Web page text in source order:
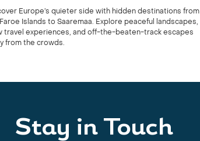
Europe’s quieter side with hidden destinations from
Islands to Saaremaa. Explore peaceful landscapes,
travel experiences, and off-the-beaten-track escapes
from the crowds.
Stay in Touch